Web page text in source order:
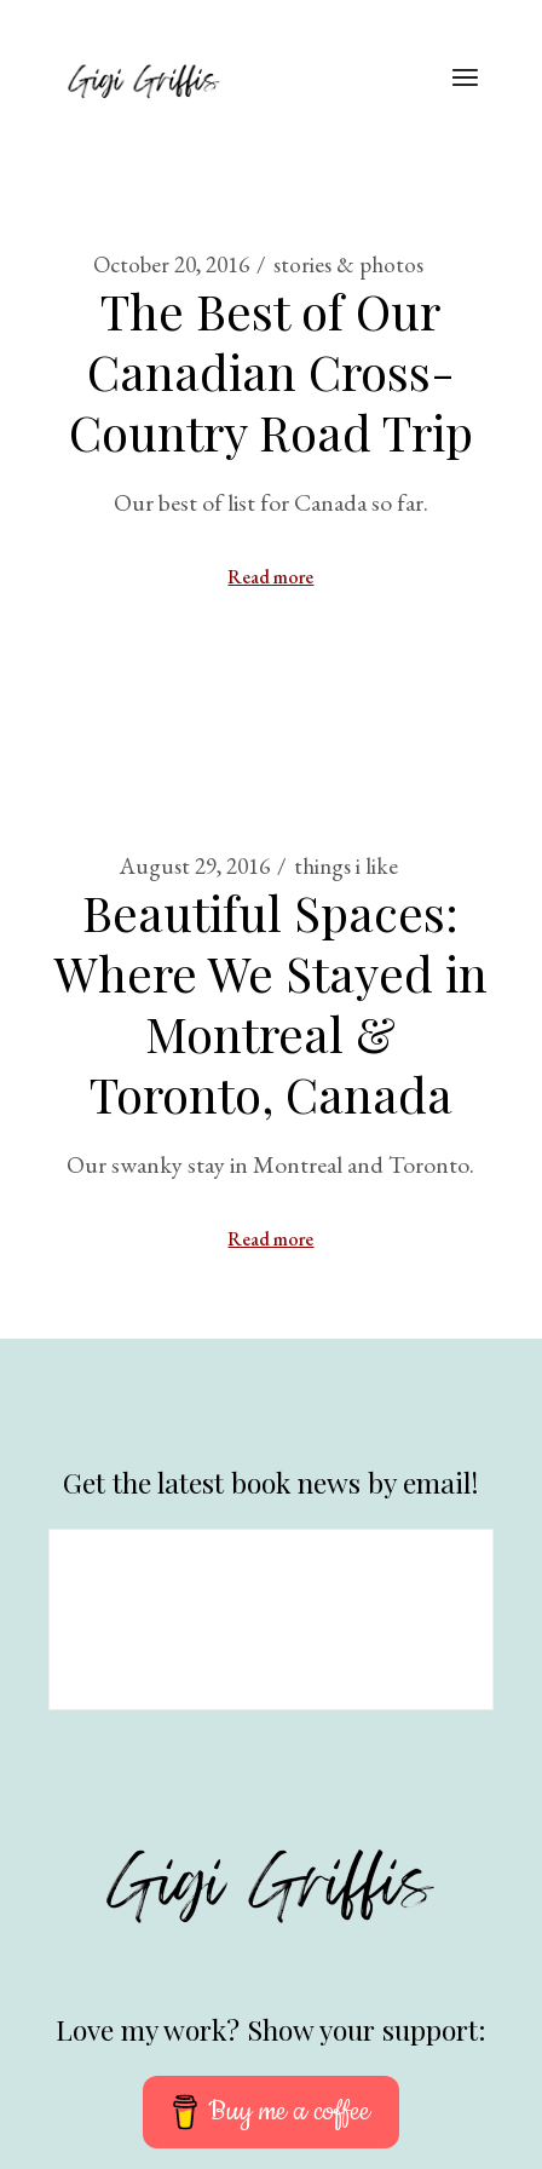
October 20, 2016 stories & photos
The Best of Our
Canadian Cross-
Country Road Trip
Our best of list for Canada so far.
Read more
August 29, 2016 things i like
Beautiful Spaces:
Where We Stayed in
Montreal &
Toronto, Canada
Our swanky stay in Montreal and Toronto.
Read more
Get the latest book news by email!
Love my work? Show your support:
Buy me a coffee